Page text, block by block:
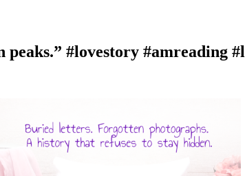
#lovestory #amreading